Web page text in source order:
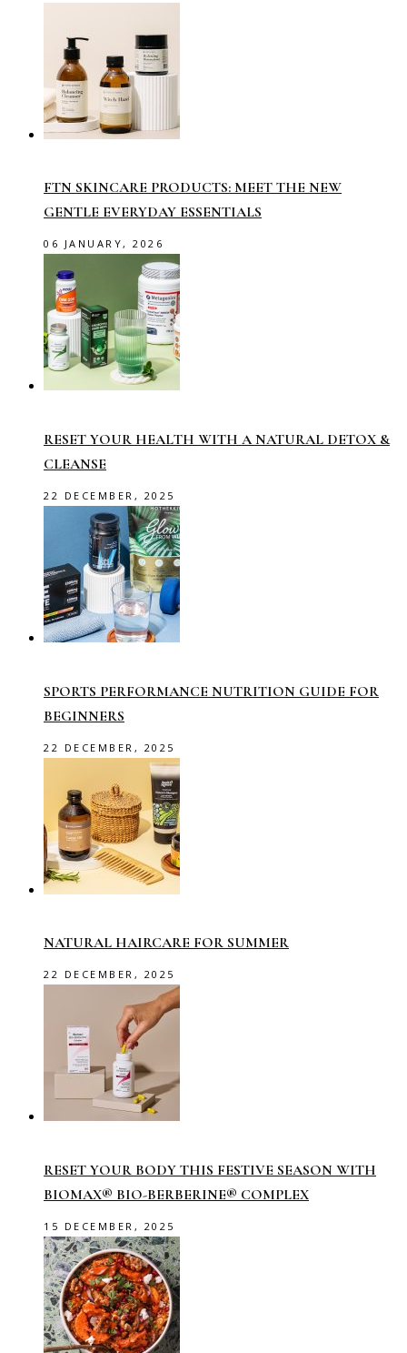
FTN SKINCARE PRODUCTS: MEET THE NEW
GENTLE EVERYDAY ESSENTIALS
06 JANUARY, 2026
RESET YOUR HEALTH WITH A NATURAL DETOX &
CLEANSE
22 DECEMBER, 2025
SPORTS PERFORMANCE NUTRITION GUIDE FOR
BEGINNERS
22 DECEMBER, 2025
NATURAL HAIRCARE FOR SUMMER
22 DECEMBER, 2025
RESET YOUR BODY THIS FESTIVE SEASON WITH
BIOMAX® BIO-BERBERINE® COMPLEX
15 DECEMBER, 2025